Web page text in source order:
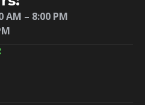
AM – 8:00 PM